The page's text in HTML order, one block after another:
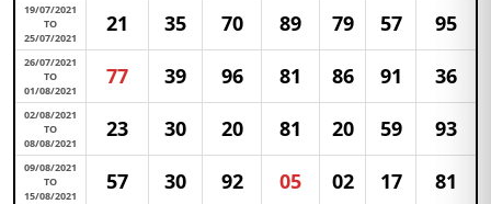
19/07/2021
TO
25/07/2021
21 35 70 89 79 57 95
26/07/2021
TO
01/08/2021
77 39 96 81 86 91 36
02/08/2021
TO
08/08/2021
23 30 20 81 20 59 93
09/08/2021
TO
15/08/2021
57 30 92 05 02 17 81